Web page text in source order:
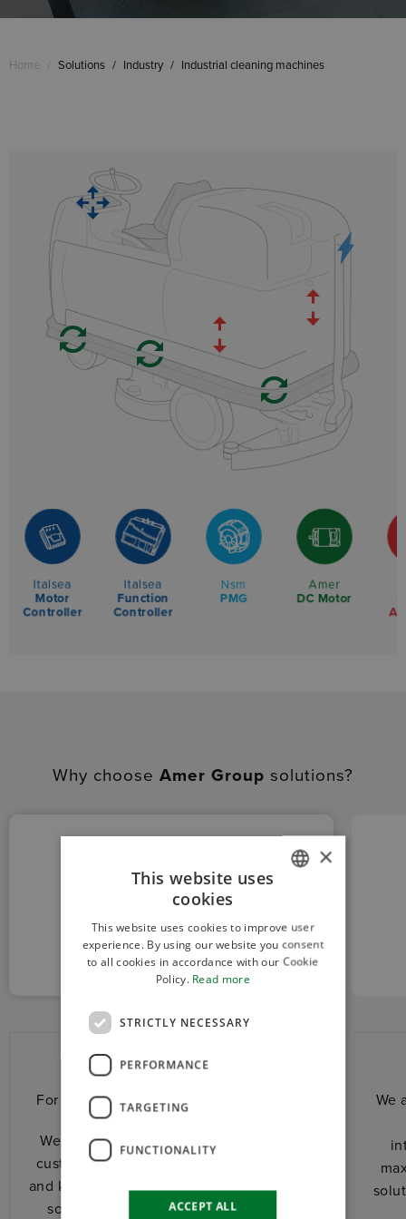
Home Solutions / Industry / Industrial cleaning machines
Italsea
Motor
Controller
Italsea
Function
Controller
Nsm
PMG
Amer
DC Motor
Why choose Amer Group solutions?
CUSTOM
AND RELIABLE
Custom and reliable
For us, every project has its own history.
We stand shoulder to shoulder with the
customer. We share with him experience
and know-how to design together the best
solution for his application. We adapt
We
ENGLISH
×
This website uses
cookies
This website uses cookies to improve user
experience. By using our website you consent
to all cookies in accordance with our Cookie
Policy. Read more
STRICTLY NECESSARY
PERFORMANCE
TARGETING
FUNCTIONALITY
ACCEPT ALL